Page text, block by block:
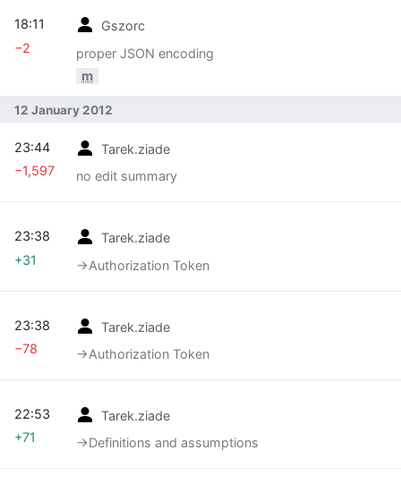
Gszorc
proper JSON encoding
m
18:11
−2
12 January 2012
Tarek.ziade
no edit summary
23:44
−1,597
Tarek.ziade
→‎Authorization Token
23:38
+31
Tarek.ziade
→‎Authorization Token
23:38
−78
Tarek.ziade
→‎Definitions and assumptions
22:53
+71